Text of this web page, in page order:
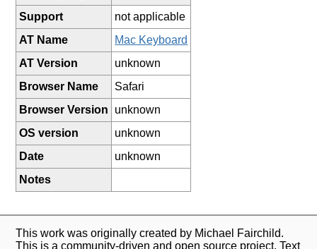
Support
not applicable
AT Name
Mac Keyboard
AT Version
unknown
Browser Name
Safari
Browser Version
unknown
OS version
unknown
Date
unknown
Notes
This work was originally created by Michael Fairchild.
This is a community-driven and open source project. Text